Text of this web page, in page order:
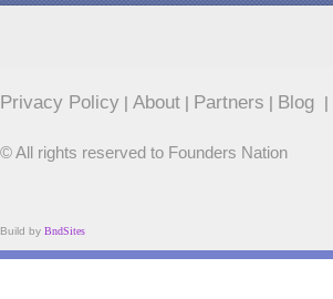
Privacy Policy About Partners Blog
© All rights reserved to Founders Nation
Build by BndSites